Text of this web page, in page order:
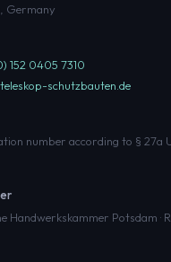
Germany
152 0405 7310
schutzbauten.de
number according to § 27a
Handwerkskammer Potsdam ·